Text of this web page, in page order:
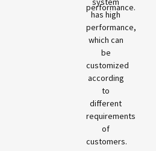
performance.
has high
performance,
which can
be
customized
according
to
different
requirements
of
customers.